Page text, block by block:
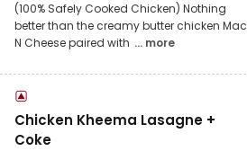
(100% Safely Cooked Chicken) Nothing
better than the creamy butter chicken Mac
N Cheese paired with ... more
Chicken Kheema Lasagne +
Coke